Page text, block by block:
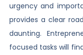
urgency and
provides a clear
daunting.
focused tasks will